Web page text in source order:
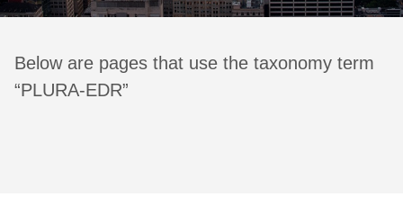
Below are pages that use the taxonomy term
“PLURA-EDR”